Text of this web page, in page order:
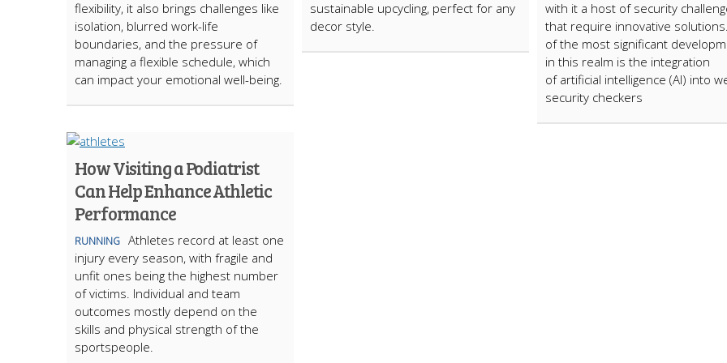
flexibility, it also brings challenges like
isolation, blurred work-life
boundaries, and the pressure of
managing a flexible schedule, which
can impact your emotional well-being.
sustainable upcycling, perfect for any
decor style.
with it a host of security
that require innovative
of the most significant
in this realm is the integration
of artificial intelligence (AI) into
security checkers
How Visiting a Podiatrist
Can Help Enhance Athletic
Performance
RUNNING Athletes record at least one
injury every season, with fragile and
unfit ones being the highest number
of victims. Individual and team
outcomes mostly depend on the
skills and physical strength of the
sportspeople.